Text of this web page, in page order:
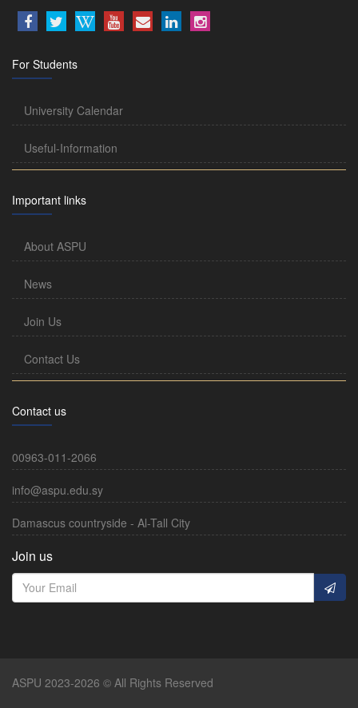
For Students
University Calendar
Useful-Information
Important links
About ASPU
News
Join Us
Contact Us
Contact us
00963-011-2066
info@aspu.edu.sy
Damascus countryside - Al-Tall City
Join us
ASPU 2023-2026 © All Rights Reserved